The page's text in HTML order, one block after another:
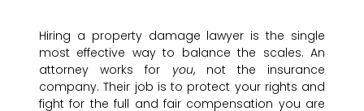
Hiring a property damage lawyer is the single
most effective way to balance the scales. An
attorney works for you, not the insurance
company. Their job is to protect your rights and
fight for the full and fair compensation you are